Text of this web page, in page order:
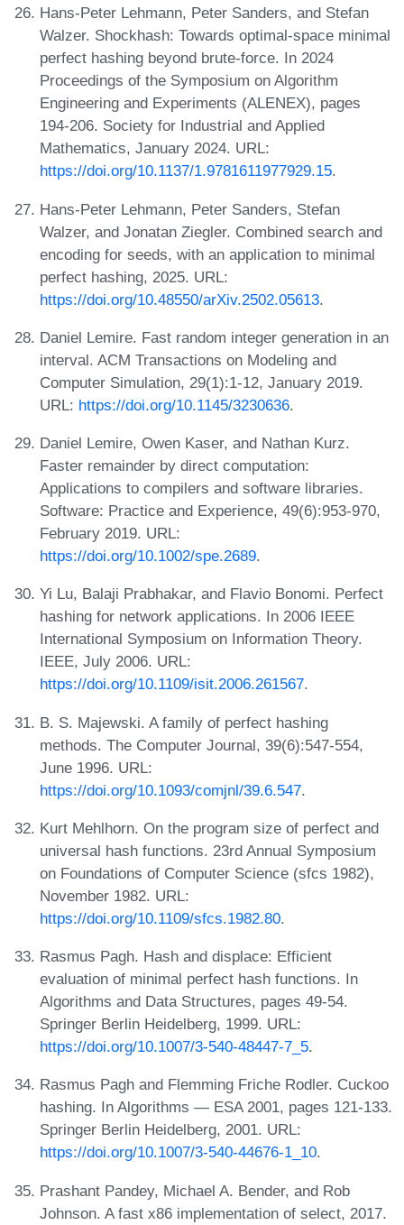
Hans-Peter Lehmann, Peter Sanders, and Stefan
Walzer. Shockhash: Towards optimal-space minimal
perfect hashing beyond brute-force. In 2024
Proceedings of the Symposium on Algorithm
Engineering and Experiments (ALENEX), pages
194-206. Society for Industrial and Applied
Mathematics, January 2024. URL:
https://doi.org/10.1137/1.9781611977929.15.
Hans-Peter Lehmann, Peter Sanders, Stefan
Walzer, and Jonatan Ziegler. Combined search and
encoding for seeds, with an application to minimal
perfect hashing, 2025. URL:
https://doi.org/10.48550/arXiv.2502.05613.
Daniel Lemire. Fast random integer generation in an
interval. ACM Transactions on Modeling and
Computer Simulation, 29(1):1-12, January 2019.
URL: https://doi.org/10.1145/3230636.
Daniel Lemire, Owen Kaser, and Nathan Kurz.
Faster remainder by direct computation:
Applications to compilers and software libraries.
Software: Practice and Experience, 49(6):953-970,
February 2019. URL:
https://doi.org/10.1002/spe.2689.
Yi Lu, Balaji Prabhakar, and Flavio Bonomi. Perfect
hashing for network applications. In 2006 IEEE
International Symposium on Information Theory.
IEEE, July 2006. URL:
https://doi.org/10.1109/isit.2006.261567.
B. S. Majewski. A family of perfect hashing
methods. The Computer Journal, 39(6):547-554,
June 1996. URL:
https://doi.org/10.1093/comjnl/39.6.547.
Kurt Mehlhorn. On the program size of perfect and
universal hash functions. 23rd Annual Symposium
on Foundations of Computer Science (sfcs 1982),
November 1982. URL:
https://doi.org/10.1109/sfcs.1982.80.
Rasmus Pagh. Hash and displace: Efficient
evaluation of minimal perfect hash functions. In
Algorithms and Data Structures, pages 49-54.
Springer Berlin Heidelberg, 1999. URL:
https://doi.org/10.1007/3-540-48447-7_5.
Rasmus Pagh and Flemming Friche Rodler. Cuckoo
hashing. In Algorithms — ESA 2001, pages 121-133.
Springer Berlin Heidelberg, 2001. URL:
https://doi.org/10.1007/3-540-44676-1_10.
Prashant Pandey, Michael A. Bender, and Rob
Johnson. A fast x86 implementation of select, 2017.